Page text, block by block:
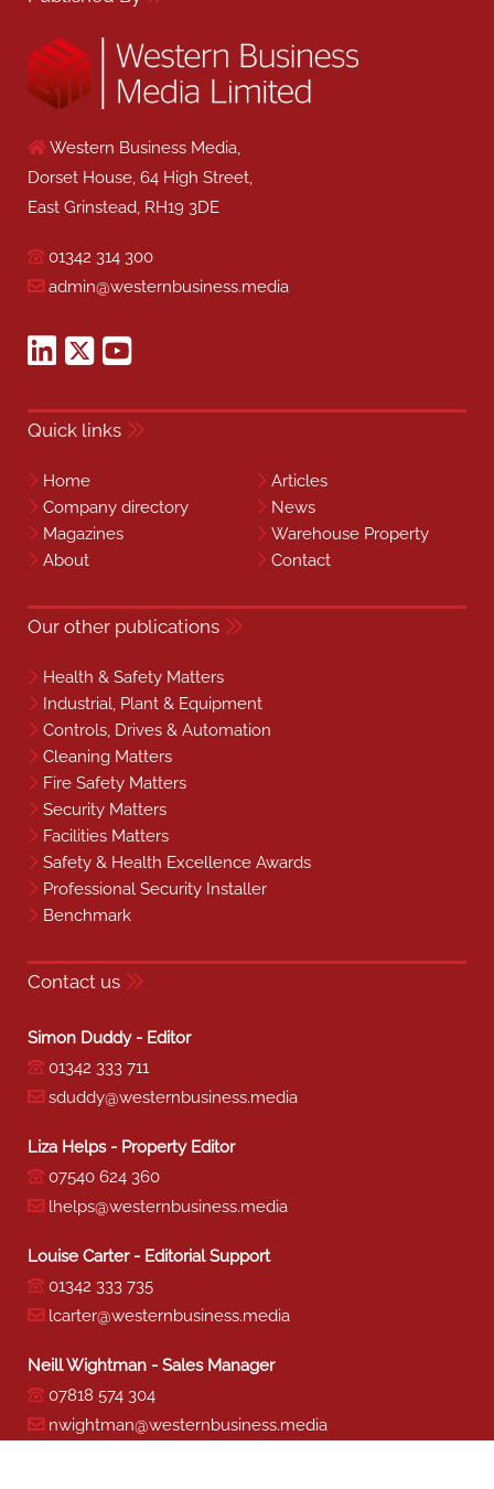
Western Business Media,
Dorset House, 64 High Street,
East Grinstead, RH19 3DE
01342 314 300
admin@westernbusiness.media
Quick links
Home
Articles
Company directory
News
Magazines
Warehouse Property
About
Contact
Our other publications
Health & Safety Matters
Industrial, Plant & Equipment
Controls, Drives & Automation
Cleaning Matters
Fire Safety Matters
Security Matters
Facilities Matters
Safety & Health Excellence Awards
Professional Security Installer
Benchmark
Contact us
Simon Duddy - Editor
01342 333 711
sduddy@westernbusiness.media
Liza Helps - Property Editor
07540 624 360
lhelps@westernbusiness.media
Louise Carter - Editorial Support
01342 333 735
lcarter@westernbusiness.media
Neill Wightman - Sales Manager
07818 574 304
nwightman@westernbusiness.media